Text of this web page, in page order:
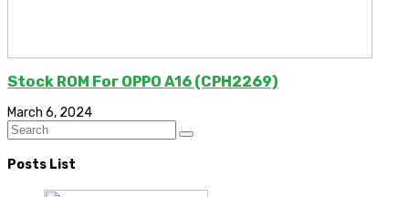
Stock ROM For OPPO A16 (CPH2269)
March 6, 2024
Posts List